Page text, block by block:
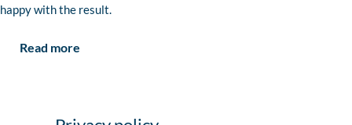
happy with the result.
Read more